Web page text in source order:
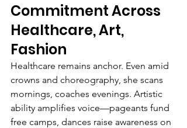
Commitment Across
Healthcare, Art,
Fashion
Healthcare remains anchor. Even amid
crowns and choreography, she scans
mornings, coaches evenings. Artistic
ability amplifies voice—pageants fund
free camps, dances raise awareness on